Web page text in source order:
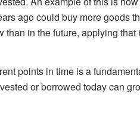
ago could buy more goods
in the future, applying
points in time is a
or borrowed today can